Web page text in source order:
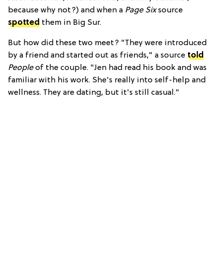
because why not?) and when a Page Sixsource
spotted them in Big Sur.
But how did these two meet? "They were introduced
by a friend and started out as friends," a source told
Peopleof the couple. "Jen had read his book and was
familiar with his work. She's really into self-help and
wellness. They are dating, but it's still casual."